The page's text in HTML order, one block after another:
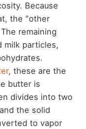
Because
the "other
remaining
milk particles,
, these are the
butter is
divides into two
the solid
to vapor